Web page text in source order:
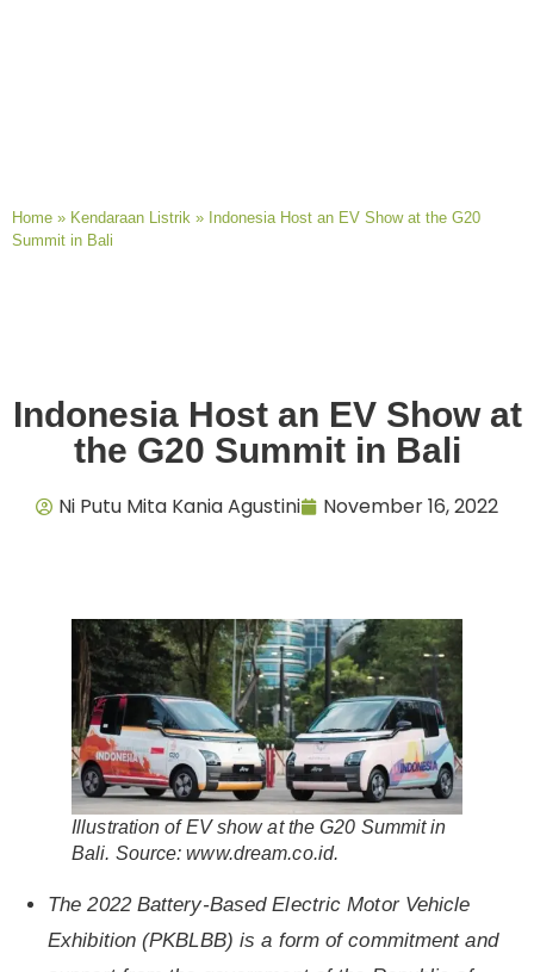
Home » Kendaraan Listrik » Indonesia Host an EV Show at the G20
Summit in Bali
Indonesia Host an EV Show at
the G20 Summit in Bali
Ni Putu Mita Kania Agustini November 16, 2022
Illustration of EV show at the G20 Summit in
Bali. Source: www.dream.co.id.
The 2022 Battery-Based Electric Motor Vehicle
Exhibition (PKBLBB) is a form of commitment and